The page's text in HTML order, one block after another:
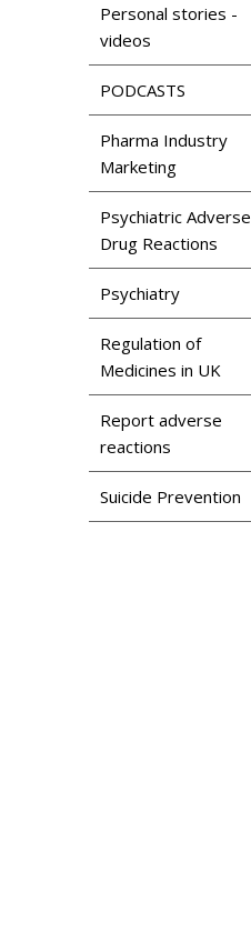
Personal stories -
videos
PODCASTS
Pharma Industry
Marketing
Psychiatric Adverse
Drug Reactions
Psychiatry
Regulation of
Medicines in UK
Report adverse
reactions
Suicide Prevention